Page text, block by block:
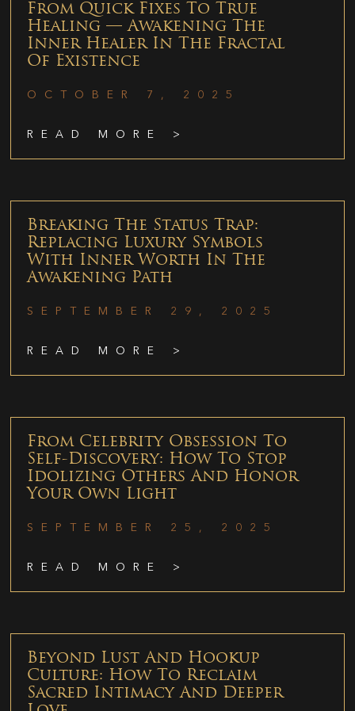
From Quick Fixes To True
Healing — Awakening The
Inner Healer In The Fractal
Of Existence
OCTOBER 7, 2025
READ MORE >
Breaking The Status Trap:
Replacing Luxury Symbols
With Inner Worth In The
Awakening Path
SEPTEMBER 29, 2025
READ MORE >
From Celebrity Obsession To
Self-Discovery: How To Stop
Idolizing Others And Honor
Your Own Light
SEPTEMBER 25, 2025
READ MORE >
Beyond Lust And Hookup
Culture: How To Reclaim
Sacred Intimacy And Deeper